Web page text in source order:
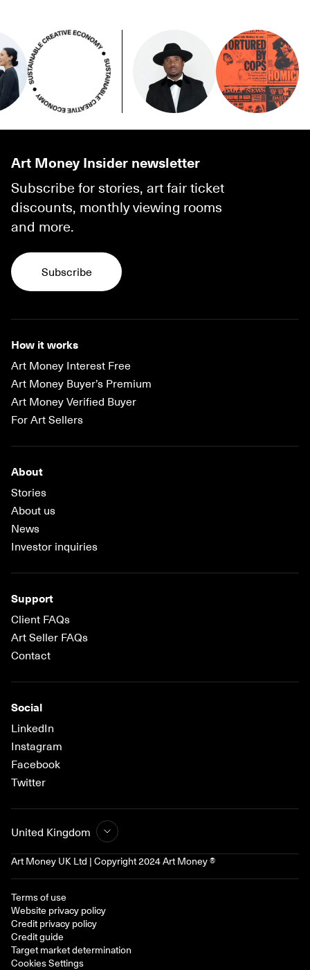
Art Money Insider newsletter
Subscribe for stories, art fair ticket
discounts, monthly viewing rooms
and more.
Subscribe
How it works
Art Money Interest Free
Art Money Buyer’s Premium
Art Money Verified Buyer
For Art Sellers
About
Stories
About us
News
Investor inquiries
Support
Client FAQs
Art Seller FAQs
Contact
Social
LinkedIn
Instagram
Facebook
Twitter
Art Money UK Ltd | Copyright 2024 Art Money ®
United Kingdom
Terms of use
Website privacy policy
Credit privacy policy
Credit guide
Target market determination
Cookies Settings